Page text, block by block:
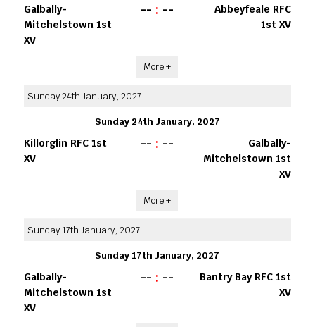
Galbally-
Mitchelstown 1st
XV
-- : --
Abbeyfeale RFC
1st XV
More +
Sunday 24th January, 2027
Sunday 24th January, 2027
Killorglin RFC 1st
XV
-- : --
Galbally-
Mitchelstown 1st
XV
More +
Sunday 17th January, 2027
Sunday 17th January, 2027
Galbally-
Mitchelstown 1st
XV
-- : --
Bantry Bay RFC 1st
XV